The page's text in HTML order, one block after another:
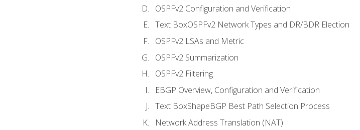
OSPFv2 Configuration and Verification
Text BoxOSPFv2 Network Types and DR/BDR Election
OSPFv2 LSAs and Metric
OSPFv2 Summarization
OSPFv2 Filtering
EBGP Overview, Configuration and Verification
Text BoxShapeBGP Best Path Selection Process
Network Address Translation (NAT)